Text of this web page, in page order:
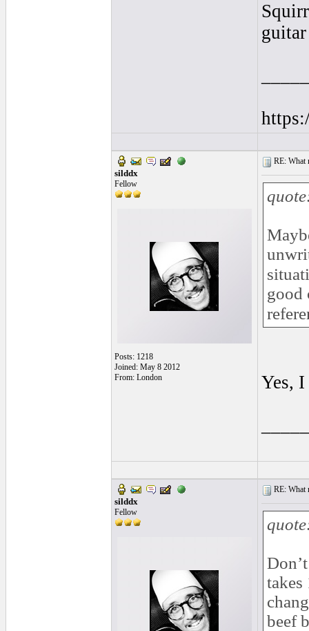
guitar
silddx
Fellow
Posts: 1218
Joined: May 8 2012
From: London
RE: What
good
Yes,
silddx
Fellow
RE: What
beef